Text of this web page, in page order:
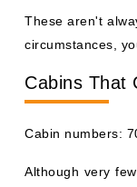
These aren't
circumstances,
Cabins That
Cabin numbers:
Although very